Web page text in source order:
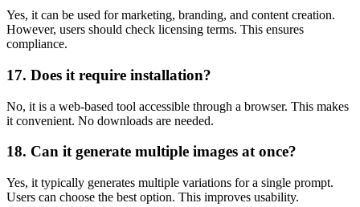
Yes, it can be used for marketing, branding, and content creation.
However, users should check licensing terms. This ensures
compliance.
17. Does it require installation?
No, it is a web-based tool accessible through a browser. This makes
it convenient. No downloads are needed.
18. Can it generate multiple images at once?
Yes, it typically generates multiple variations for a single prompt.
Users can choose the best option. This improves usability.